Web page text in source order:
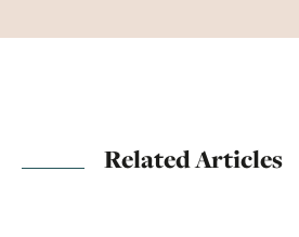
Related Articles